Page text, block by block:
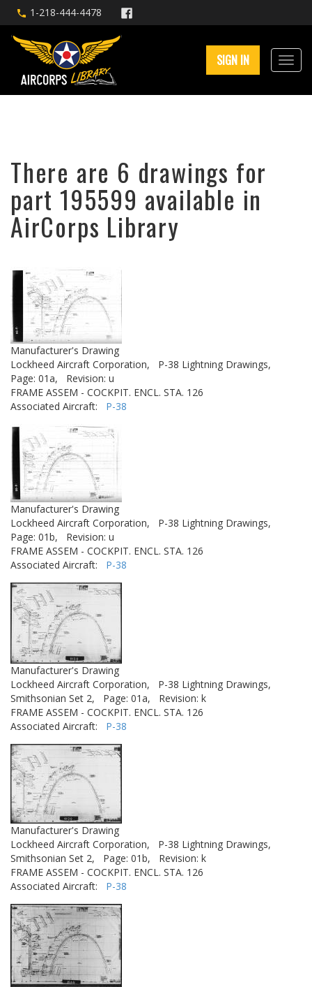
1-218-444-4478
SIGN IN
There are 6 drawings for
part 195599 available in
AirCorps Library
Manufacturer's Drawing
Lockheed Aircraft Corporation,
P-38 Lightning Drawings,
Page: 01a,
Revision: u
FRAME ASSEM - COCKPIT. ENCL. STA. 126
Associated Aircraft: P-38
Manufacturer's Drawing
Lockheed Aircraft Corporation,
P-38 Lightning Drawings,
Page: 01b,
Revision: u
FRAME ASSEM - COCKPIT. ENCL. STA. 126
Associated Aircraft: P-38
Manufacturer's Drawing
Lockheed Aircraft Corporation,
P-38 Lightning Drawings,
Smithsonian Set 2,
Page: 01a,
Revision: k
FRAME ASSEM - COCKPIT. ENCL. STA. 126
Associated Aircraft: P-38
Manufacturer's Drawing
Lockheed Aircraft Corporation,
P-38 Lightning Drawings,
Smithsonian Set 2,
Page: 01b,
Revision: k
FRAME ASSEM - COCKPIT. ENCL. STA. 126
Associated Aircraft: P-38